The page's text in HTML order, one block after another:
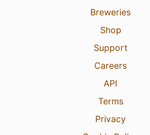
Breweries
Shop
Support
Careers
API
Terms
Privacy